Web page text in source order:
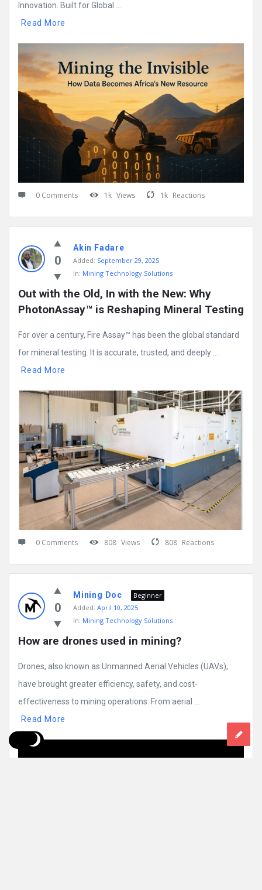
Innovation. Built for Global ...
Read More
0 Comments 1k Views 1k Reactions
0
Akin Fadare
Added: September 29, 2025
In: Mining Technology Solutions
Out with the Old, In with the New: Why
PhotonAssay™ is Reshaping Mineral Testing
For over a century, Fire Assay™ has been the global standard
for mineral testing. It is accurate, trusted, and deeply ...
Read More
0 Comments 808 Views 808 Reactions
0
Mining Doc
Beginner
Added: April 10, 2025
In: Mining Technology Solutions
How are drones used in mining?
Drones, also known as Unmanned Aerial Vehicles (UAVs),
have brought greater efficiency, safety, and cost-
effectiveness to mining operations. From aerial ...
Read More